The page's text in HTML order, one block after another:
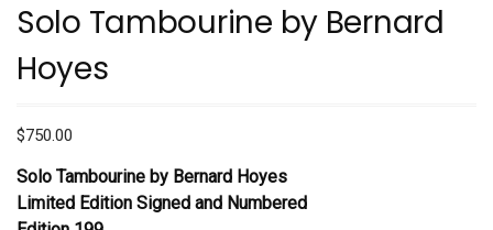
Solo Tambourine by Bernard
Hoyes
$750.00
Solo Tambourine by Bernard Hoyes
Limited Edition Signed and Numbered